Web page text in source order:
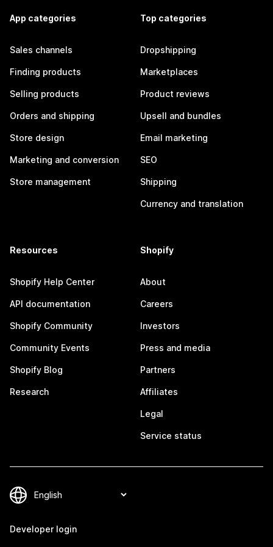
App categories
Sales channels
Finding products
Selling products
Orders and shipping
Store design
Marketing and conversion
Store management
Top categories
Dropshipping
Marketplaces
Product reviews
Upsell and bundles
Email marketing
SEO
Shipping
Currency and translation
Resources
Shopify Help Center
API documentation
Shopify Community
Community Events
Shopify Blog
Research
Shopify
About
Careers
Investors
Press and media
Partners
Affiliates
Legal
Service status
Developer login